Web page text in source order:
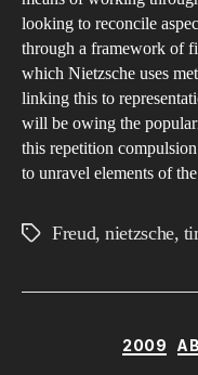
looking to reconcile
through a framework of
which Nietzsche uses
linking this to
will be owing the
this repetition
to unravel elements of
TagsFreud, nietzsche,
2009